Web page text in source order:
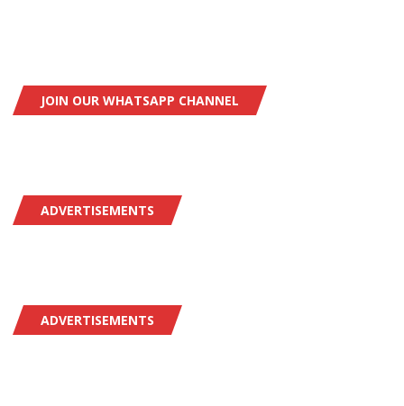
JOIN OUR WHATSAPP CHANNEL
ADVERTISEMENTS
ADVERTISEMENTS